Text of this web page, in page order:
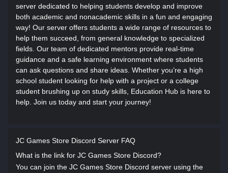
server dedicated to helping students develop and improve
both academic and nonacademic skills in a fun and engaging
way! Our server offers students a wide range of resources to
help them succeed, from general knowledge to specialized
fields. Our team of dedicated mentors provide real-time
guidance and a safe learning environment where students
can ask questions and share ideas. Whether you’re a high
school student looking for help with a project or a college
student brushing up on study skills, Education Hub is here to
help. Join us today and start your journey!
JC Games Store Discord Server FAQ
What is the link for JC Games Store Discord?
You can join the JC Games Store Discord server using the